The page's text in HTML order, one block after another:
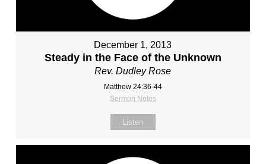
December 1, 2013
Steady in the Face of the Unknown
Rev. Dudley Rose
Matthew 24:36-44
Sermon Notes
Listen